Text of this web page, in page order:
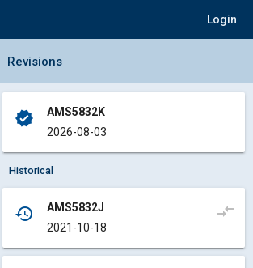
Login
Collapse Revisions Panel
Revisions
verified
AMS5832K
2026-08-03
Historical
history
AMS5832J
2021-10-18
compare_arrows